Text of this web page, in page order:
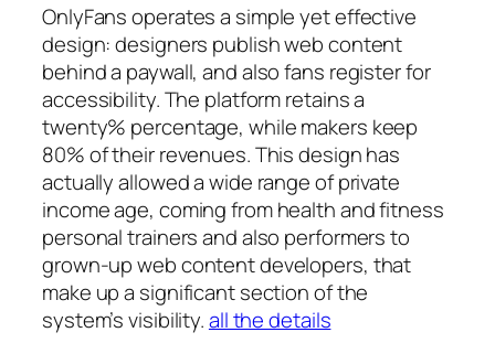
OnlyFans operates a simple yet effective
design: designers publish web content
behind a paywall, and also fans register for
accessibility. The platform retains a
twenty% percentage, while makers keep
80% of their revenues. This design has
actually allowed a wide range of private
income age, coming from health and fitness
personal trainers and also performers to
grown-up web content developers, that
make up a significant section of the
system’s visibility.all the details